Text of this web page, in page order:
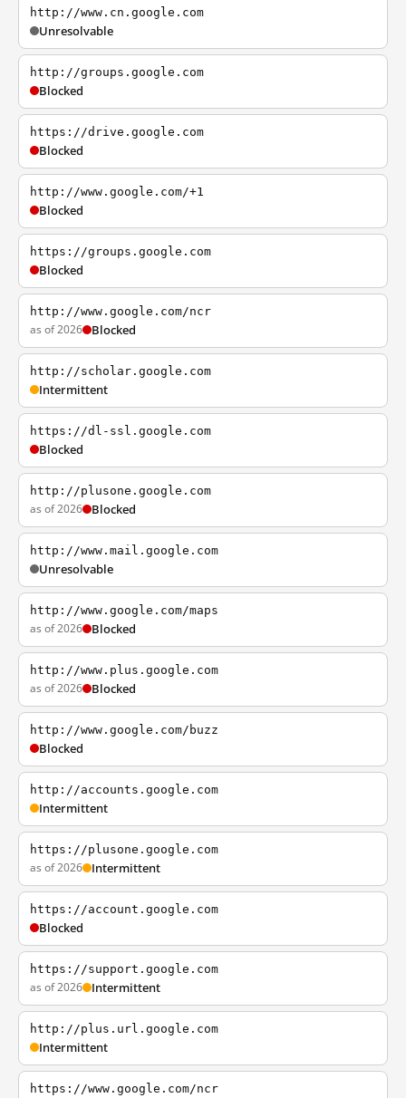
http://www.cn.google.com
Unresolvable
http://groups.google.com
Blocked
https://drive.google.com
Blocked
http://www.google.com/+1
Blocked
https://groups.google.com
Blocked
http://www.google.com/ncr
as of 2026 Blocked
http://scholar.google.com
Intermittent
https://dl-ssl.google.com
Blocked
http://plusone.google.com
as of 2026 Blocked
http://www.mail.google.com
Unresolvable
http://www.google.com/maps
as of 2026 Blocked
http://www.plus.google.com
as of 2026 Blocked
http://www.google.com/buzz
Blocked
http://accounts.google.com
Intermittent
https://plusone.google.com
as of 2026 Intermittent
https://account.google.com
Blocked
https://support.google.com
as of 2026 Intermittent
http://plus.url.google.com
Intermittent
https://www.google.com/ncr